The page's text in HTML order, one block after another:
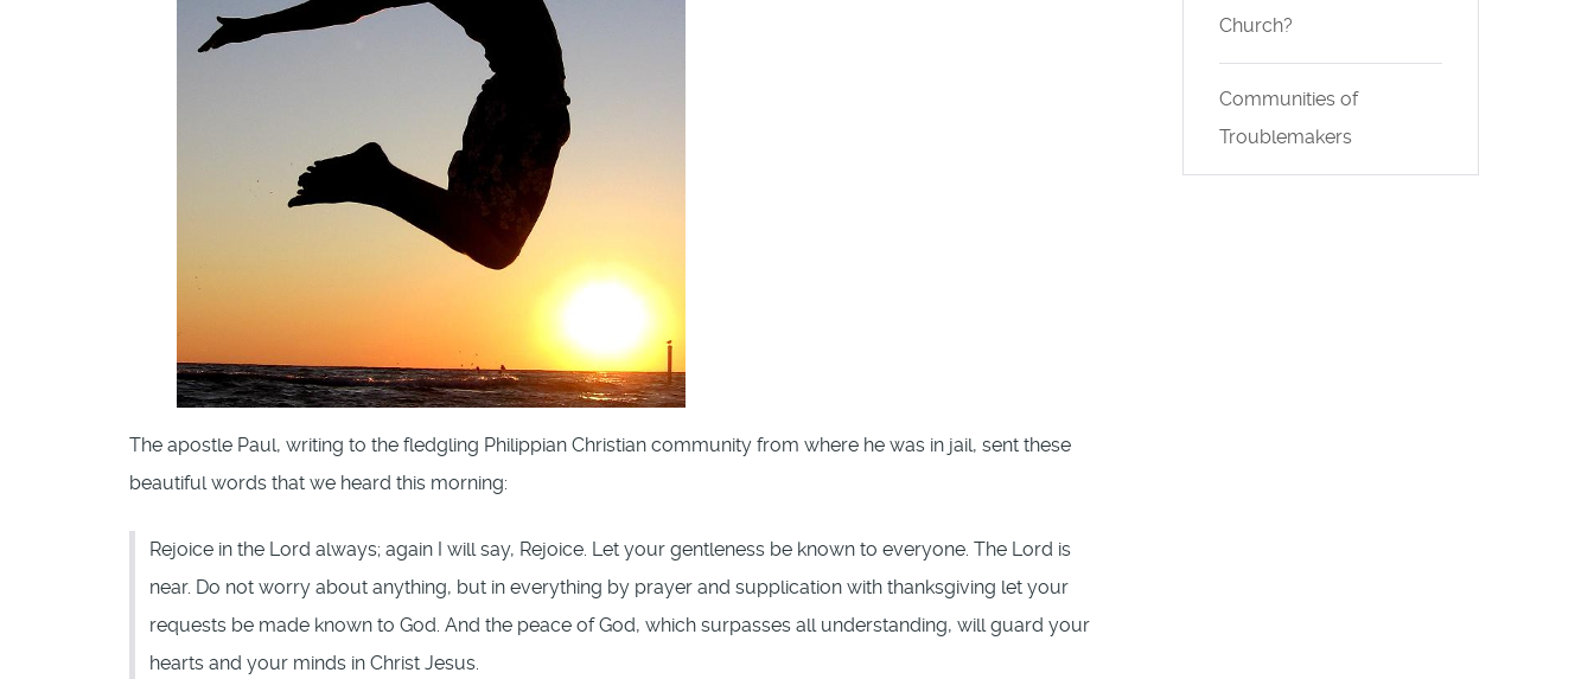
The apostle Paul, writing to the fledgling Philippian Christian community from where he was in jail, sent these
beautiful words that we heard this morning:
Rejoice in the Lord always; again I will say, Rejoice. Let your gentleness be known to everyone. The Lord is
near. Do not worry about anything, but in everything by prayer and supplication with thanksgiving let your
requests be made known to God. And the peace of God, which surpasses all understanding, will guard your
hearts and your minds in Christ Jesus.
Church?
Communities of
Troublemakers